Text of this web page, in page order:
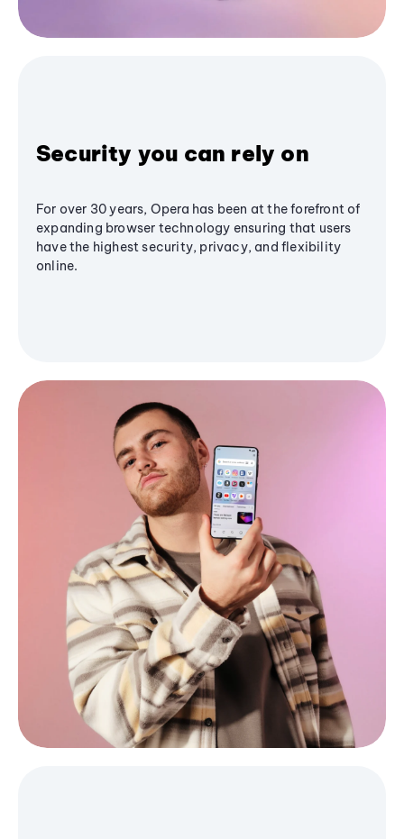
Security you can rely on
For over 30 years, Opera has been at the forefront of
expanding browser technology ensuring that users
have the highest security, privacy, and flexibility
online.